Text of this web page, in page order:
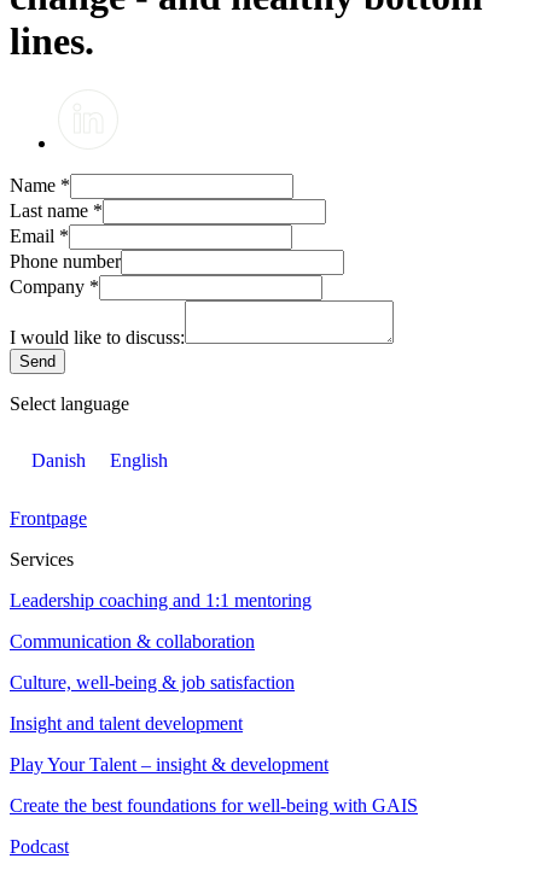
lines.
Name *
Last name *
Email *
Phone number
Company *
I would like to discuss:
Send
Select language
Danish English
Frontpage
Services
Leadership coaching and 1:1 mentoring
Communication & collaboration
Culture, well-being & job satisfaction
Insight and talent development
Play Your Talent – insight & development
Create the best foundations for well-being with GAIS
Podcast